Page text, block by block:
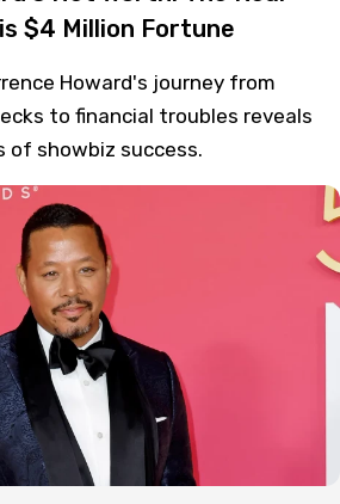
$4 Million Fortune
Howard's journey from
to financial troubles reveals
of showbiz success.